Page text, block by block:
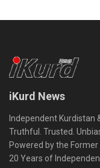
iKurd News
Independent Kurdistan
Truthful. Trusted.
Powered by the Former
20 Years of